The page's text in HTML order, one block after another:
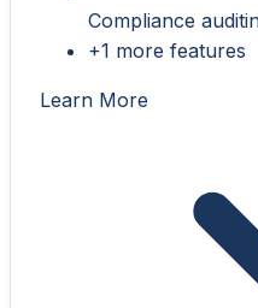
Compliance
+1 more features
Learn More